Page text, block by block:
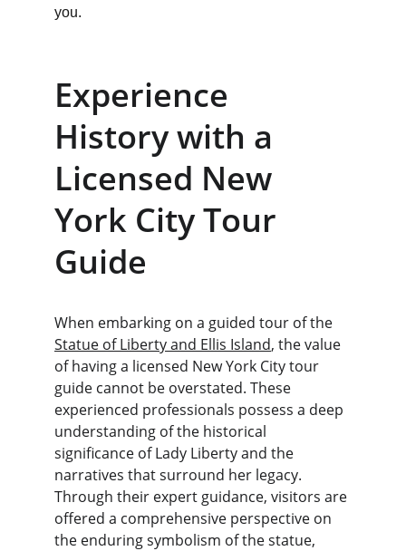
you.
Experience
History with a
Licensed New
York City Tour
Guide
When embarking on a guided tour of the
Statue of Liberty and Ellis Island, the value
of having a licensed New York City tour
guide cannot be overstated. These
experienced professionals possess a deep
understanding of the historical
significance of Lady Liberty and the
narratives that surround her legacy.
Through their expert guidance, visitors are
offered a comprehensive perspective on
the enduring symbolism of the statue,